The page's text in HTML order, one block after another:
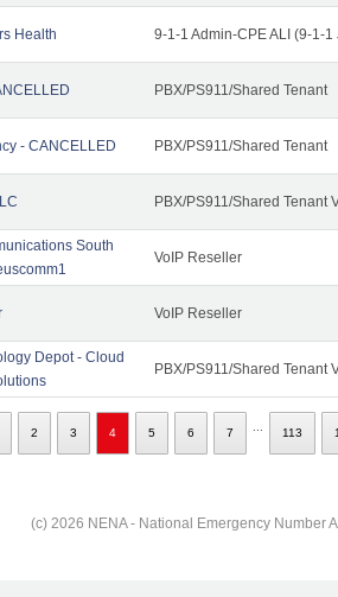
Health 9-1-1 Admin-CPE ALI (9-1-
PBX/PS911/Shared Tenant
- CANCELLED PBX/PS911/Shared Tenant
PBX/PS911/Shared Tenant
South
VoIP Reseller
VoIP Reseller
Depot - Cloud
PBX/PS911/Shared Tenant
2 3 4 5 6 7 113
(c) 2026 NENA - National Emergency Number